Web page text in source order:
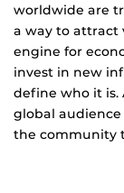
worldwide are
a way to attract
engine for
invest in new
define who it is.
global
the community